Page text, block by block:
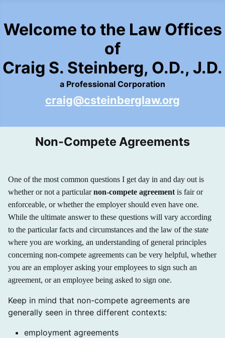
Welcome to the Law Offices
of
Craig S. Steinberg, O.D., J.D.
a Professional Corporation
craig@csteinberglaw.org
Non-Compete Agreements
One of the most common questions I get day in and day out is
whether or not a particularnon-compete agreement is fair or
enforceable, or whether the employer should even have one.
While the ultimate answer to these questions will vary according
to the particular facts and circumstances and the law of the state
where you are working, an understanding of general principles
concerning non-compete agreements can be very helpful, whether
you are an employer asking your employees to sign such an
agreement, or an employee being asked to sign one.
Keep in mind that non-compete agreements are
generally seen in three different contexts:
employment agreements